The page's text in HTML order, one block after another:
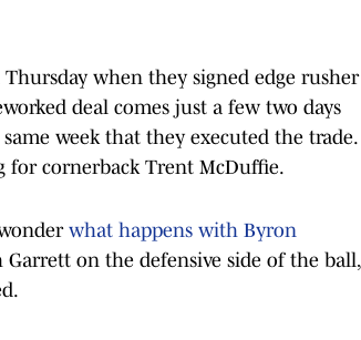
when they signed edge rusher
deal comes just a few two days
week that they executed the trade.
for cornerback Trent McDuffie.
what happens with Byron
Garrett on the defensive side of the ball,